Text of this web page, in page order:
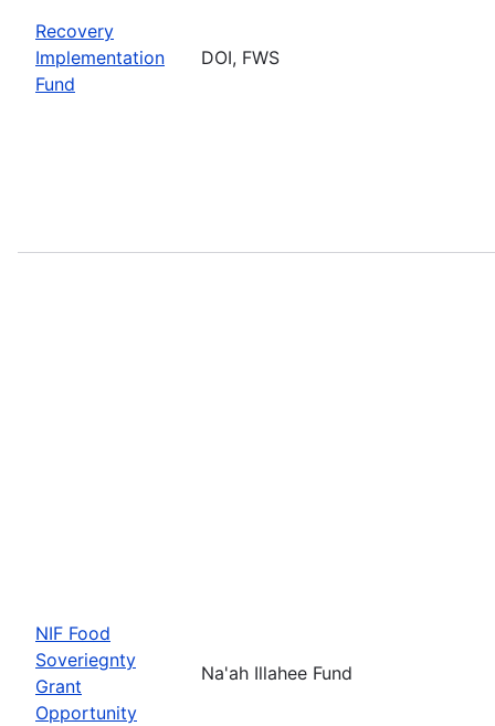
Recovery
Implementation
Fund
DOI, FWS
NIF Food
Soveriegnty
Grant
Opportunity
Na'ah Illahee Fund